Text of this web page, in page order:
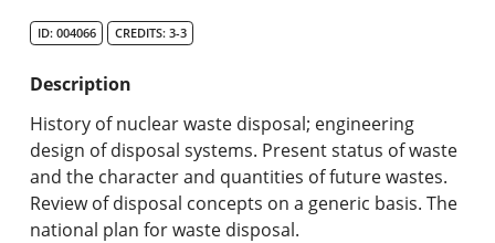
Graduate Programs & Policies
Online & Professional Studies
About the University and Mission
ID: 004066 CREDITS: 3-3
Description
History of nuclear waste disposal; engineering
design of disposal systems. Present status of waste
and the character and quantities of future wastes.
Review of disposal concepts on a generic basis. The
national plan for waste disposal.